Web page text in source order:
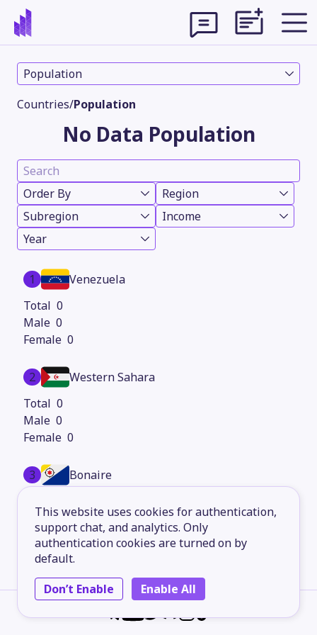
This website uses cookies for authentication,
support chat, and analytics. Only
authentication cookies are turned on by
default.
Don’t Enable
Enable All
Population
Countries/Population
No Data Population
Order By
Region
Subregion
Income
Year
1
Venezuela
0
0
0
2
Western Sahara
0
0
0
3
Bonaire
16,097
15,238
0
0